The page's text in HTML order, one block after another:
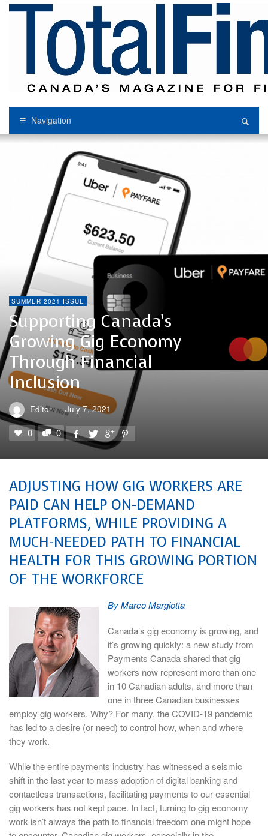
Navigation
SUMMER 2021 ISSUE
Supporting Canada’s
Growing Gig Economy
Through Financial
Inclusion
Editor — July 7, 2021
0 0
ADJUSTING HOW GIG WORKERS ARE
PAID CAN HELP ON-DEMAND
PLATFORMS, WHILE PROVIDING A
MUCH-NEEDED PATH TO FINANCIAL
HEALTH FOR THIS GROWING PORTION
OF THE WORKFORCE
By Marco Margiotta
Canada’s gig economy is growing, and
it’s growing quickly: a new study from
Payments Canada shared that gig
workers now represent more than one
in 10 Canadian adults, and more than
one in three Canadian businesses
employ gig workers. Why? For many, the COVID-19 pandemic
has led to a desire (or need) to control how, when and where
they work.
While the entire payments industry has witnessed a seismic
shift in the last year to mass adoption of digital banking and
contactless transactions, facilitating payments to our essential
gig workers has not kept pace. In fact, turning to gig economy
work isn’t always the path to financial freedom one might hope